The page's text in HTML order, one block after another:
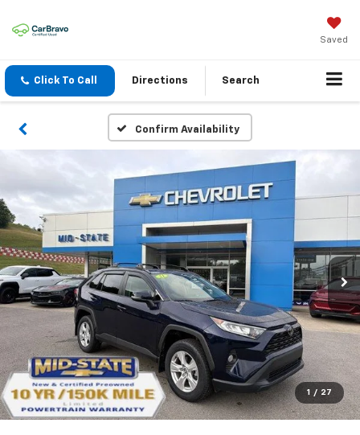
Saved
Click To Call Directions Search
Confirm Availability
1 / 27